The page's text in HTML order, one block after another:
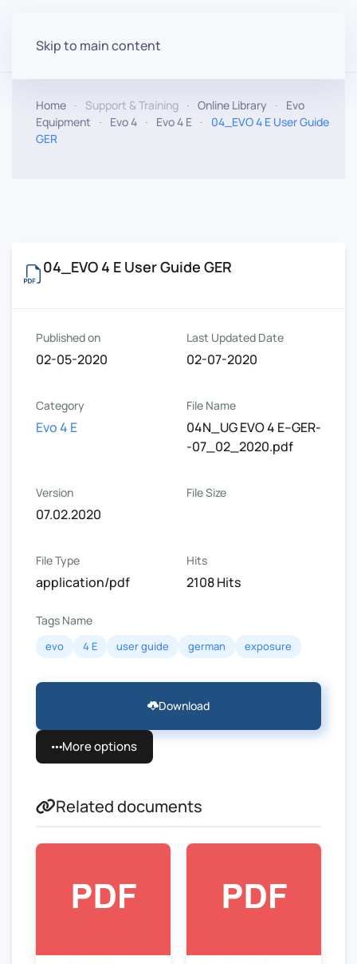
Skip to main content
Home Support & Training Online Library
Evo
Equipment
Evo 4 Evo 4 E
04_EVO 4 E User Guide
GER
04_EVO 4 E User Guide GER
Published on
02-05-2020
Last Updated Date
02-07-2020
Category
Evo 4 E
File Name
04N_UG EVO 4 E--GER-
-07_02_2020.pdf
Version
07.02.2020
File Size
File Type
application/pdf
Hits
2108 Hits
Tags Name
evo 4 E user guide german exposure
Download
More options
Related documents